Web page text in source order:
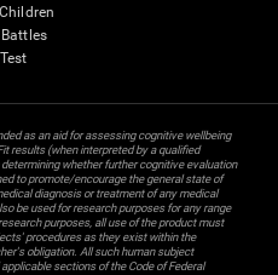
as an aid for assessing cognitive wellbeing
results (when interpreted by a qualified
whether further cognitive evaluation
to promote/encourage the general state of
diagnosis or treatment of any medical
be used for research purposes for any range
purposes, all use of the product must
procedures as they exist within the
obligation. All such human subject
sections of the Code of Federal